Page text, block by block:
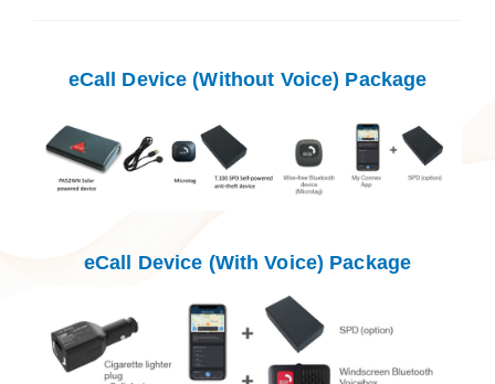
eCall Device (Without Voice) Package
eCall Device (With Voice) Package